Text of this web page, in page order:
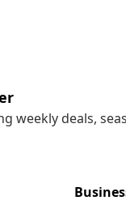
weekly deals,